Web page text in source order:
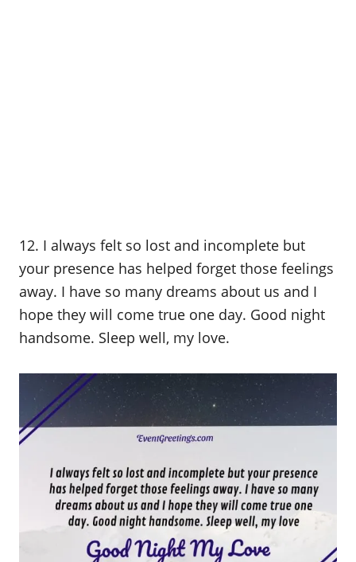
12. I always felt so lost and incomplete but
your presence has helped forget those feelings
away. I have so many dreams about us and I
hope they will come true one day. Good night
handsome. Sleep well, my love.